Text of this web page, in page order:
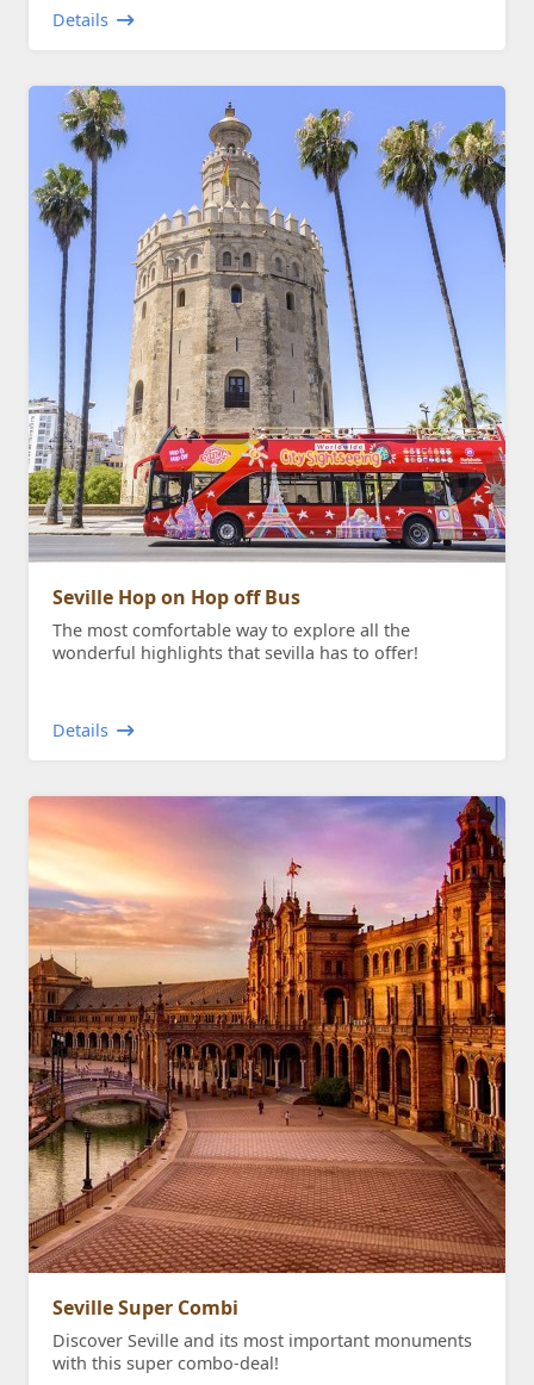
Details
Seville Hop on Hop off Bus
The most comfortable way to explore all the
wonderful highlights that sevilla has to offer!
Details
Seville Super Combi
Discover Seville and its most important monuments
with this super combo-deal!